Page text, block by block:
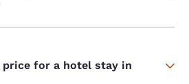
price for a hotel stay in